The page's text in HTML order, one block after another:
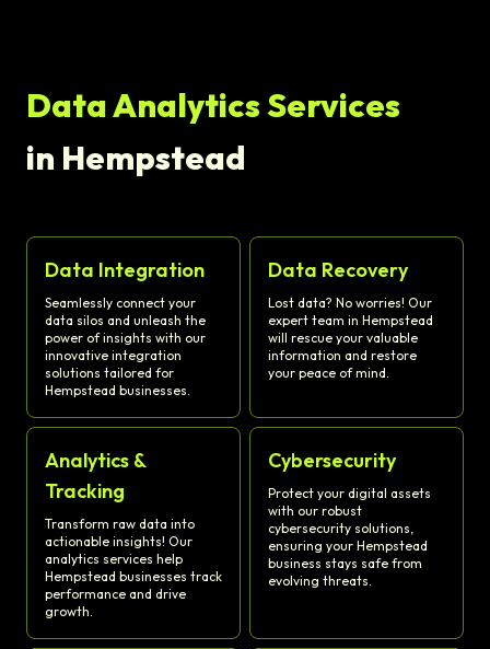
Data Analytics Services
in Hempstead
Data Integration
Seamlessly connect your
data silos and unleash the
power of insights with our
innovative integration
solutions tailored for
Hempstead businesses.
Data Recovery
Lost data? No worries! Our
expert team in Hempstead
will rescue your valuable
information and restore
your peace of mind.
Analytics &
Tracking
Transform raw data into
actionable insights! Our
analytics services help
Hempstead businesses track
performance and drive
growth.
Cybersecurity
Protect your digital assets
with our robust
cybersecurity solutions,
ensuring your Hempstead
business stays safe from
evolving threats.